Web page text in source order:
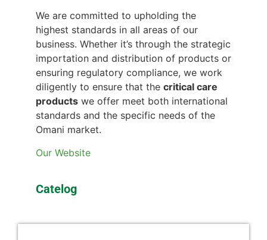
We are committed to upholding the
highest standards in all areas of our
business. Whether it’s through the strategic
importation and distribution of products or
ensuring regulatory compliance, we work
diligently to ensure that the critical care
products we offer meet both international
standards and the specific needs of the
Omani market.
Our Website
Catelog